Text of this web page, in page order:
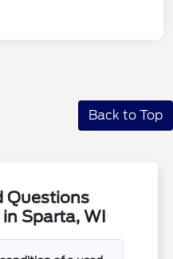
Back to Top
Questions
Sparta, WI